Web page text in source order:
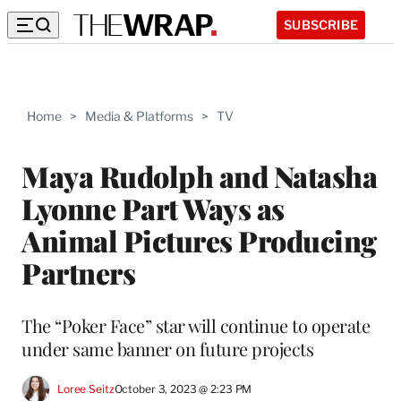
SUBSCRIBE
Home > Media & Platforms > TV
Maya Rudolph and Natasha
Lyonne Part Ways as
Animal Pictures Producing
Partners
The “Poker Face” star will continue to operate
under same banner on future projects
Loree SeitzOctober 3, 2023 @ 2:23 PM